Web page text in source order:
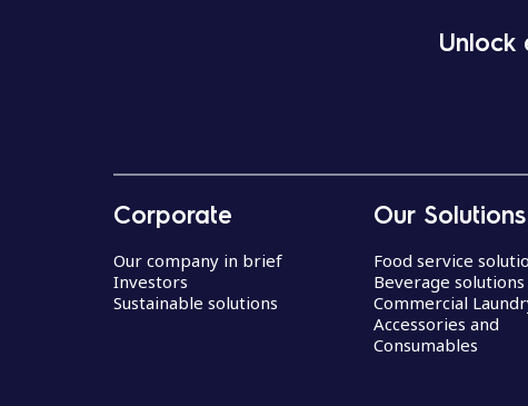
Unlock
Corporate
Our company in brief
Investors
Sustainable solutions
Our Solutions
Food service
Beverage solutions
Commercial
Accessories and
Consumables